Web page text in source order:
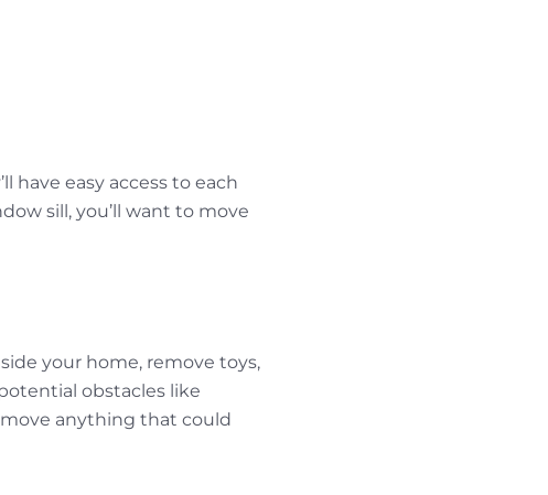
have easy access to each
sill, you’ll want to move
your home, remove toys,
obstacles like
anything that could